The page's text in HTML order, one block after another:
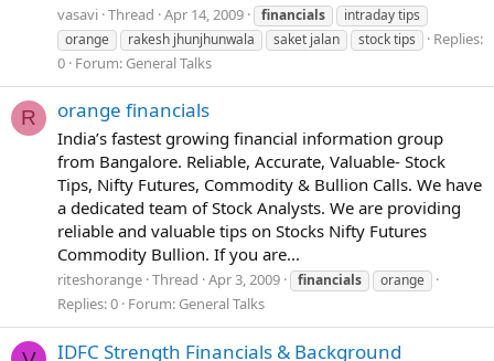
vasavi Thread Apr 14, 2009 financials
intraday tips
orange
rakesh jhunjhunwala saket jalan stock tips
Replies:
0 Forum: General Talks
R orange financials
India’s fastest growing financial information group
from Bangalore. Reliable, Accurate, Valuable- Stock
Tips, Nifty Futures, Commodity & Bullion Calls. We have
a dedicated team of Stock Analysts. We are providing
reliable and valuable tips on Stocks Nifty Futures
Commodity Bullion. If you are...
riteshorange Thread Apr 3, 2009 financials orange
Replies: 0 Forum: General Talks
IDFC Strength Financials & Background